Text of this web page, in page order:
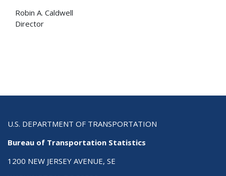
Robin A. Caldwell
Director
U.S. DEPARTMENT OF TRANSPORTATION
Bureau of Transportation Statistics
1200 NEW JERSEY AVENUE, SE